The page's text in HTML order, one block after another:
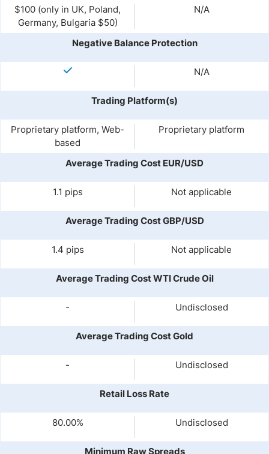
$100 (only in UK, Poland,
Germany, Bulgaria $50)
N/A
Negative Balance Protection
N/A
Trading Platform(s)
Proprietary platform, Web-
based
Proprietary platform
Average Trading Cost EUR/USD
1.1 pips Not applicable
Average Trading Cost GBP/USD
1.4 pips Not applicable
Average Trading Cost WTI Crude Oil
- Undisclosed
Average Trading Cost Gold
- Undisclosed
Retail Loss Rate
80.00% Undisclosed
Minimum Raw Spreads